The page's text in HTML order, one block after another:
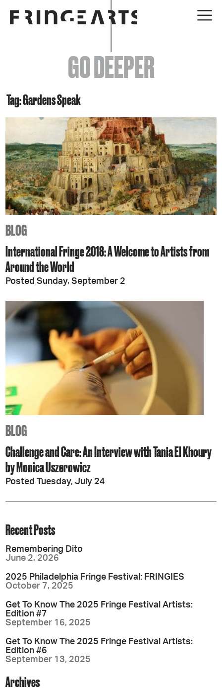
EVENTS
ABOUT
YOUR VISIT
JOIN + SUPPORT
GET INVOLVED
GO DEEPER
GO DEEPER
Tag: Gardens Speak
BLOG
International Fringe 2018: A Welcome to Artists from
Around the World
Posted Sunday, September 2
BLOG
Challenge and Care: An Interview with Tania El Khoury
by Monica Uszerowicz
Posted Tuesday, July 24
Recent Posts
Remembering Dito
June 2, 2026
2025 Philadelphia Fringe Festival: FRINGIES
October 7, 2025
Get To Know The 2025 Fringe Festival Artists:
Edition #7
September 16, 2025
Get To Know The 2025 Fringe Festival Artists:
Edition #6
September 13, 2025
Archives